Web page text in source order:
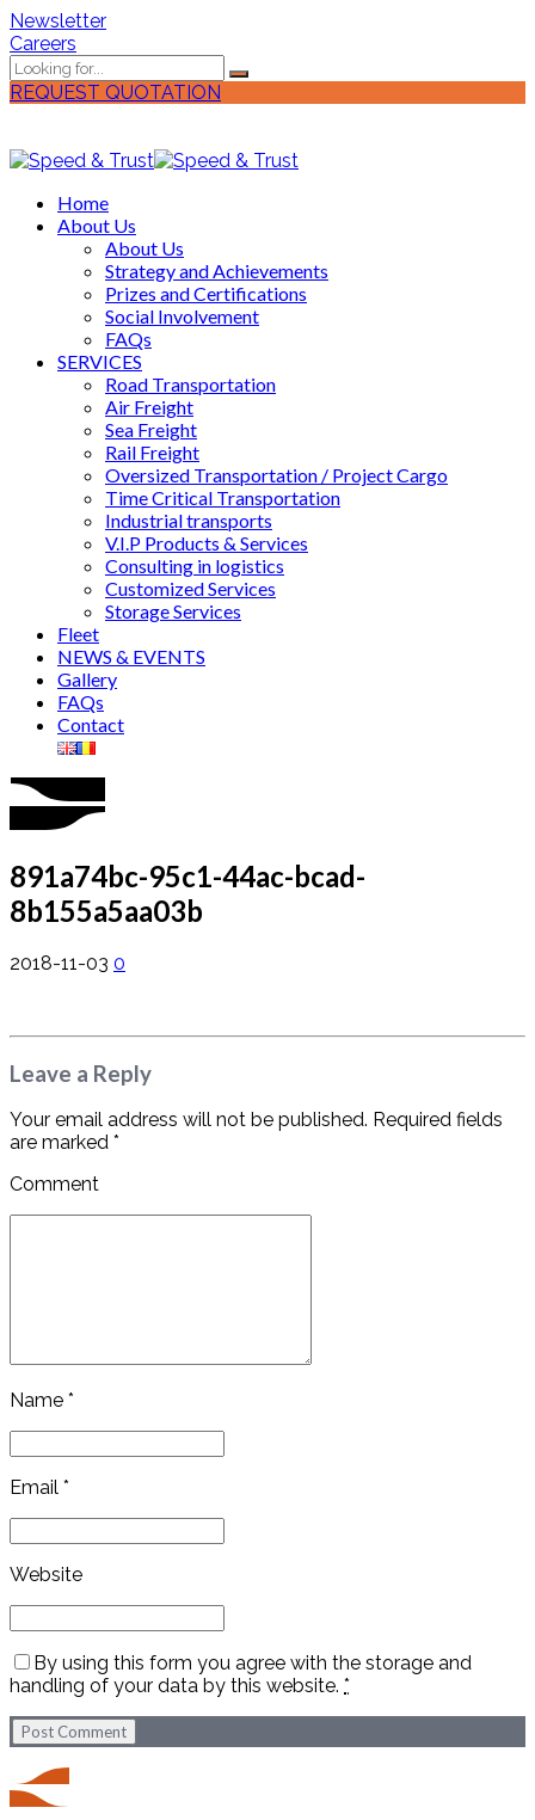
Newsletter
Careers
REQUEST QUOTATION
Home
About Us
About Us
Strategy and Achievements
Prizes and Certifications
Social Involvement
FAQs
SERVICES
Road Transportation
Air Freight
Sea Freight
Rail Freight
Oversized Transportation / Project Cargo
Time Critical Transportation
Industrial transports
V.I.P Products & Services
Consulting in logistics
Customized Services
Storage Services
Fleet
NEWS & EVENTS
Gallery
FAQs
Contact
891a74bc-95c1-44ac-bcad-
8b155a5aa03b
2018-11-03 0
Leave a Reply
Your email address will not be published. Required fields
are marked *
Comment
Name *
Email *
Website
By using this form you agree with the storage and
handling of your data by this website. *
Post Comment